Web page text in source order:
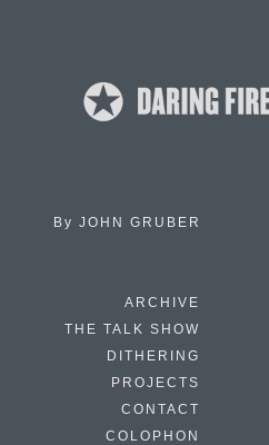
By JOHN GRUBER
ARCHIVE
THE TALK SHOW
DITHERING
PROJECTS
CONTACT
COLOPHON